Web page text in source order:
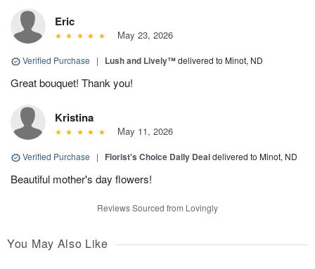
Eric
May 23, 2026
Verified Purchase | Lush and Lively™delivered to Minot, ND
Great bouquet! Thank you!
Kristina
May 11, 2026
Verified Purchase | Florist's Choice Daily Dealdelivered to Minot, ND
Beautiful mother's day flowers!
Reviews Sourced from Lovingly
You May Also Like